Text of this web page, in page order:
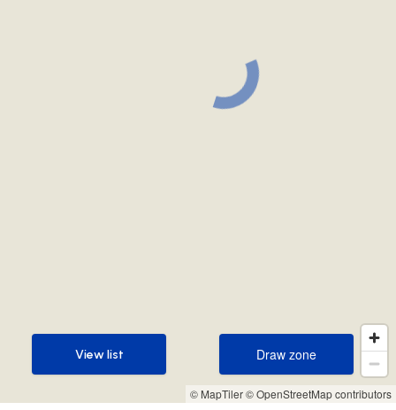
© MapTiler© OpenStreetMap contributors
Draw zone
Draw zone
View list
View list